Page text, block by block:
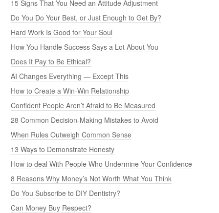
15 Signs That You Need an Attitude Adjustment
Do You Do Your Best, or Just Enough to Get By?
Hard Work Is Good for Your Soul
How You Handle Success Says a Lot About You
Does It Pay to Be Ethical?
AI Changes Everything — Except This
How to Create a Win-Win Relationship
Confident People Aren’t Afraid to Be Measured
28 Common Decision-Making Mistakes to Avoid
When Rules Outweigh Common Sense
13 Ways to Demonstrate Honesty
How to deal With People Who Undermine Your Confidence
8 Reasons Why Money’s Not Worth What You Think
Do You Subscribe to DIY Dentistry?
Can Money Buy Respect?